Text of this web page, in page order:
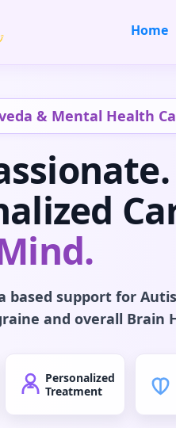
Home
& Mental Health
based support for
and overall Brain
Personalized
Treatment